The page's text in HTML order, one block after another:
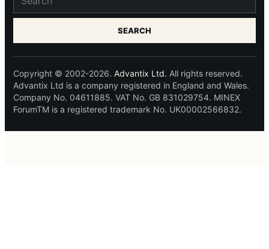
SEARCH
Copyright © 2002-2026. Advantix Ltd. All rights reserved.
Advantix Ltd is a company registered in England and Wales.
Company No. 04611885. VAT No. GB 831029754. MINEX
ForumTM is a registered trademark No. UK00002566832.